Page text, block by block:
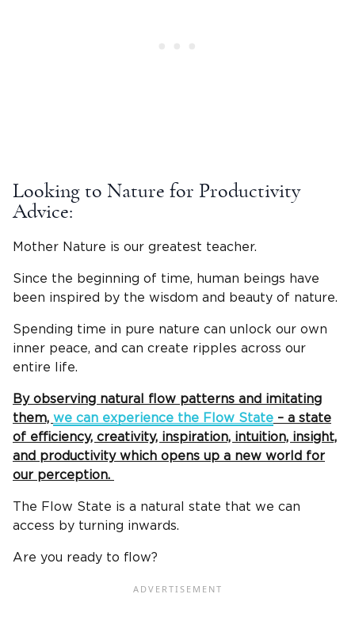
Looking to Nature for Productivity
Advice:
Mother Nature is our greatest teacher.
Since the beginning of time, human beings have
been inspired by the wisdom and beauty of nature.
Spending time in pure nature can unlock our own
inner peace, and can create ripples across our
entire life.
By observing natural flow patterns and imitating
them, we can experience the Flow State – a state
of efficiency, creativity, inspiration, intuition, insight,
and productivity which opens up a new world for
our perception.
The Flow State is a natural state that we can
access by turning inwards.
Are you ready to flow?